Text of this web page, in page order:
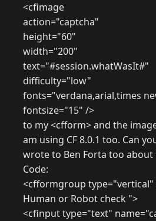
<cfimage
action="captcha"
height="60"
width="200"
text="#session.whatWasIt#"
difficulty="low"
fonts="verdana,arial,times
fontsize="15" />
to my <cfform> and the
am using CF 8.0.1 too. Can
wrote to Ben Forta too about
Code:
<cfformgroup type="vertical"
Human or Robot check ">
<cfinput type="text"